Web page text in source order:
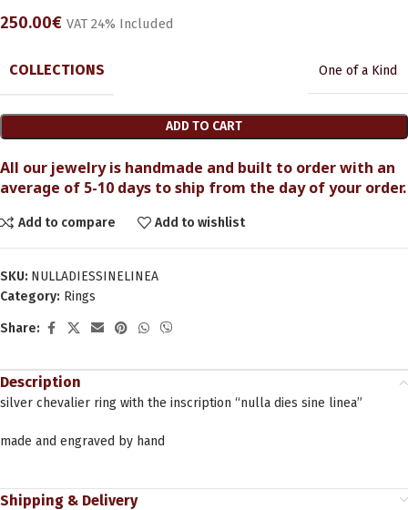
250.00€ VAT 24% Included
COLLECTIONS One of a Kind
ADD TO CART
All our jewelry is handmade and built to order with an
average of 5-10 days to ship from the day of your order.
Add to compare Add to wishlist
SKU: NULLADIESSINELINEA
Category: Rings
Share:
Description
silver chevalier ring with the inscription “nulla dies sine linea”
made and engraved by hand
Shipping & Delivery